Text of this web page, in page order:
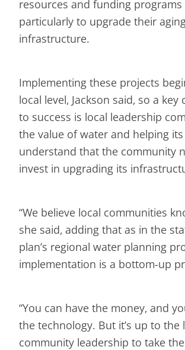
resources and funding programs
particularly to upgrade their
infrastructure.
Implementing these projects
local level, Jackson said, so a
to success is local leadership
the value of water and helping
understand that the community
invest in upgrading its
“We believe local communities
she said, adding that as in the
plan’s regional water planning
implementation is a bottom-up
“You can have the money, and
the technology. But it’s up to the
community leadership to take